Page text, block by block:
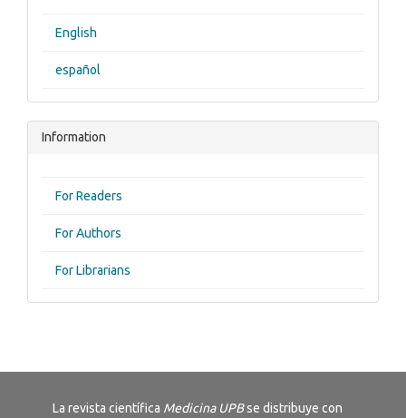
English
español
Information
For Readers
For Authors
For Librarians
La revista científica Medicina UPBse distribuye con